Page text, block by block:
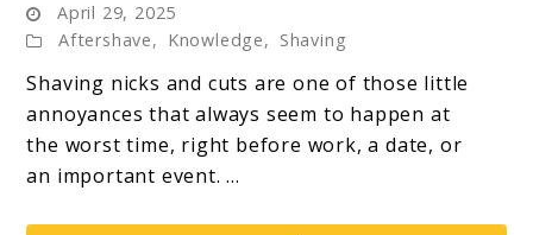
Stop
Bleeding
from
Shaving:
April 29, 2025
Aftershave, Knowledge, Shaving
Shaving nicks and cuts are one of those little
annoyances that always seem to happen at
the worst time, right before work, a date, or
an important event. ...